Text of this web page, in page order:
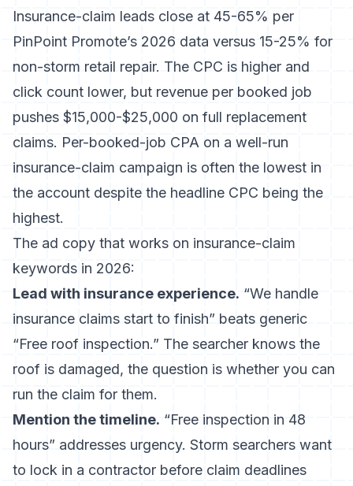
Insurance-claim leads close at 45-65% per
PinPoint Promote’s 2026 data versus 15-25% for
non-storm retail repair. The CPC is higher and
click count lower, but revenue per booked job
pushes $15,000-$25,000 on full replacement
claims. Per-booked-job CPA on a well-run
insurance-claim campaign is often the lowest in
the account despite the headline CPC being the
highest.
The ad copy that works on insurance-claim
keywords in 2026:
Lead with insurance experience. “We handle
insurance claims start to finish” beats generic
“Free roof inspection.” The searcher knows the
roof is damaged, the question is whether you can
run the claim for them.
Mention the timeline. “Free inspection in 48
hours” addresses urgency. Storm searchers want
to lock in a contractor before claim deadlines